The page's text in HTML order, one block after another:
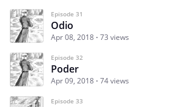
Episode 31
Odio
Apr 08, 2018 73 views
Episode 32
Poder
Apr 09, 2018 74 views
Episode 33